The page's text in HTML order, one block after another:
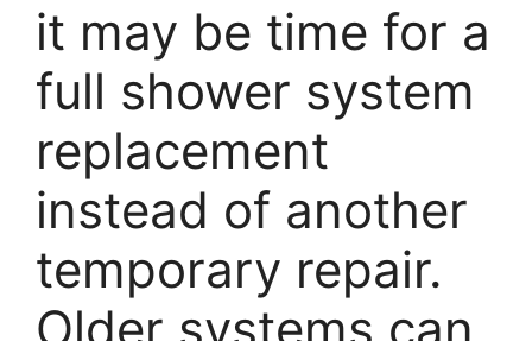
it may be time for a
full shower system
replacement
instead of another
temporary repair.
Older systems can